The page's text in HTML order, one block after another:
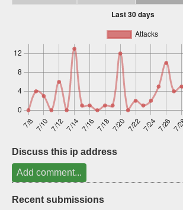
Discuss this ip address
Add comment...
Recent submissions